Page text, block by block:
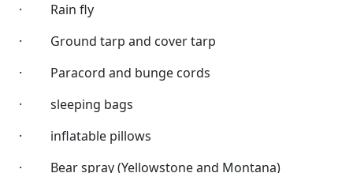
· Rain fly
· Ground tarp and cover tarp
· Paracord and bunge cords
· sleeping bags
· inflatable pillows
· Bear spray (Yellowstone and Montana)